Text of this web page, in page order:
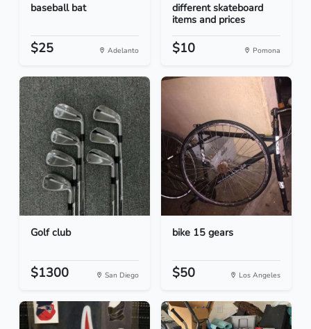
baseball bat
$25 Adelanto
different skateboard
items and prices
$10 Pomona
Golf club
$1300 San Diego
bike 15 gears
$50 Los Angeles